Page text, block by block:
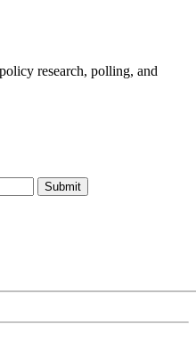
research, polling, and